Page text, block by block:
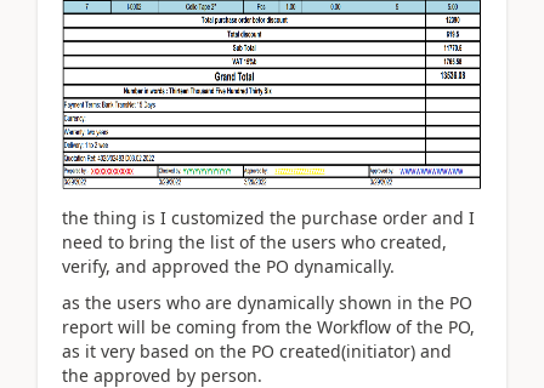
the thing is I customized the purchase order and I
need to bring the list of the users who created,
verify, and approved the PO dynamically.
as the users who are dynamically shown in the PO
report will be coming from the Workflow of the PO,
as it very based on the PO created(initiator) and
the approved by person.